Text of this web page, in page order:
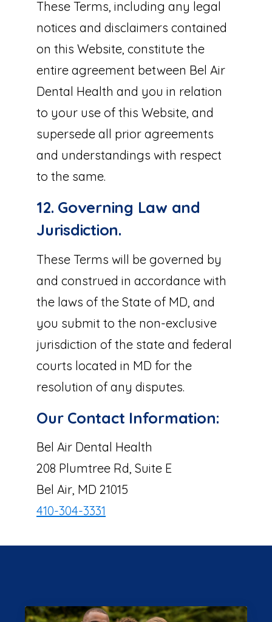
These Terms, including any legal
notices and disclaimers contained
on this Website, constitute the
entire agreement between Bel Air
Dental Health and you in relation
to your use of this Website, and
supersede all prior agreements
and understandings with respect
to the same.
12. Governing Law and
Jurisdiction.
These Terms will be governed by
and construed in accordance with
the laws of the State of MD, and
you submit to the non-exclusive
jurisdiction of the state and federal
courts located in MD for the
resolution of any disputes.
Our Contact Information:
Bel Air Dental Health
208 Plumtree Rd, Suite E
Bel Air, MD 21015
410-304-3331